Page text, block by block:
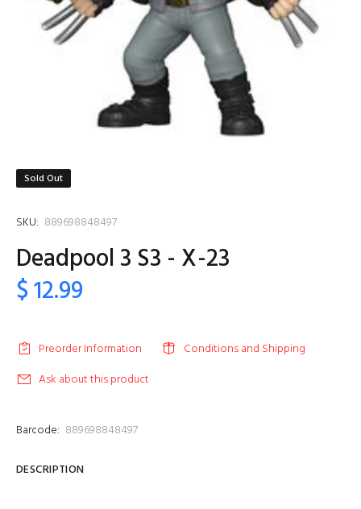
Sold Out
SKU: 889698848497
Deadpool 3 S3 - X-23
$ 12.99
Preorder Information
Conditions and Shipping
Ask about this product
Barcode: 889698848497
DESCRIPTION